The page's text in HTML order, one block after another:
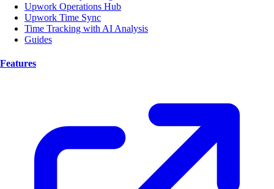
Upwork Operations Hub
Upwork Time Sync
Time Tracking with AI Analysis
Guides
Features